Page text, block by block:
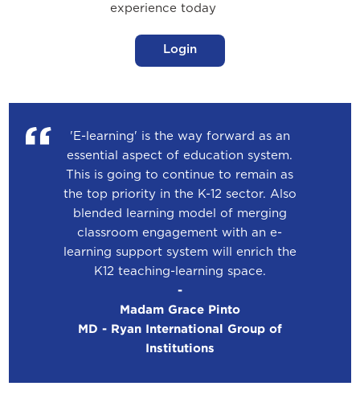
experience today
Login
'E-learning' is the way forward as an
essential aspect of education system.
This is going to continue to remain as
the top priority in the K-12 sector. Also
blended learning model of merging
classroom engagement with an e-
learning support system will enrich the
K12 teaching-learning space.
-
Madam Grace Pinto
MD - Ryan International Group of
Institutions